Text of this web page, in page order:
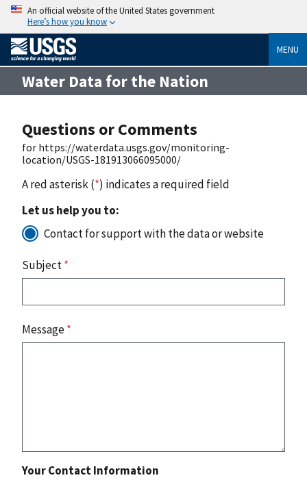
An official website of the United States government
Here’s how you know
MENU
Water Data for the Nation
Questions or Comments
for https://waterdata.usgs.gov/monitoring-
location/USGS-181913066095000/
A red asterisk (*) indicates a required field
Let us help you to:
Contact for support with the data or website
Subject*
Message*
Your Contact Information